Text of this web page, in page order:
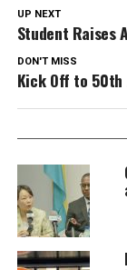
UP NEXT
Student Raises
DON'T MISS
Kick Off to 50th